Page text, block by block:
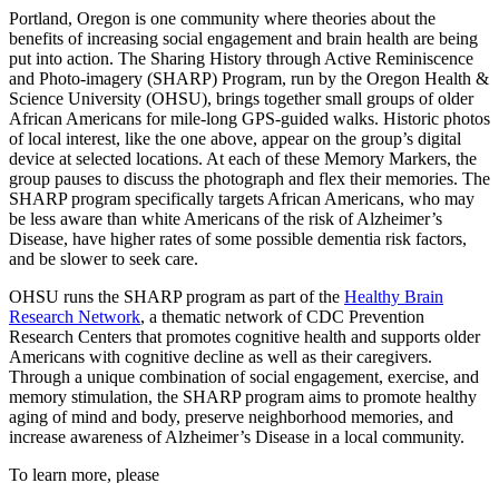
Portland, Oregon is one community where theories about the
benefits of increasing social engagement and brain health are being
put into action. The Sharing History through Active Reminiscence
and Photo-imagery (SHARP) Program, run by the Oregon Health &
Science University (OHSU), brings together small groups of older
African Americans for mile-long GPS-guided walks. Historic photos
of local interest, like the one above, appear on the group’s digital
device at selected locations. At each of these Memory Markers, the
group pauses to discuss the photograph and flex their memories. The
SHARP program specifically targets African Americans, who may
be less aware than white Americans of the risk of Alzheimer’s
Disease, have higher rates of some possible dementia risk factors,
and be slower to seek care.
OHSU runs the SHARP program as part of the Healthy Brain
Research Network, a thematic network of CDC Prevention
Research Centers that promotes cognitive health and supports older
Americans with cognitive decline as well as their caregivers.
Through a unique combination of social engagement, exercise, and
memory stimulation, the SHARP program aims to promote healthy
aging of mind and body, preserve neighborhood memories, and
increase awareness of Alzheimer’s Disease in a local community.
To learn more, please